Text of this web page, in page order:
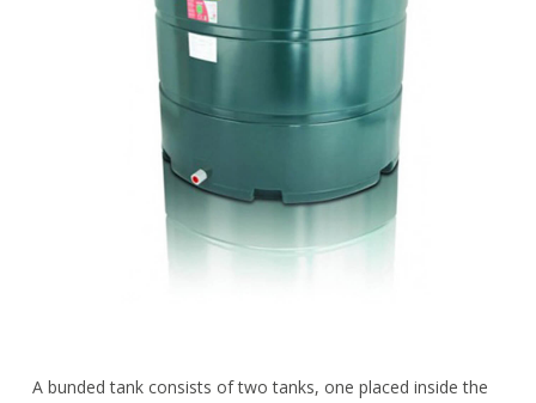
A bunded tank consists of two tanks, one placed inside the